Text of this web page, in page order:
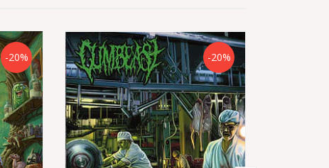
-20% -20%